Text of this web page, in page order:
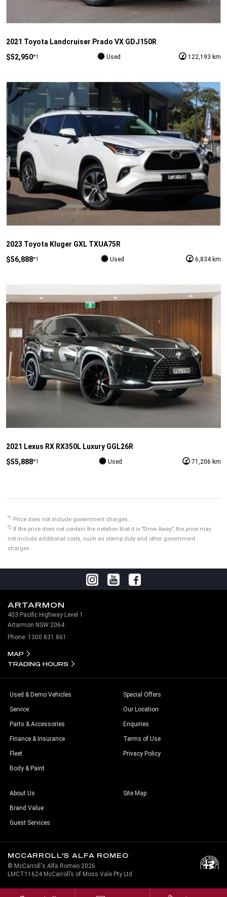
2021 Toyota Landcruiser Prado VX GDJ150R
$52,950*1 Used 122,193 km
2023 Toyota Kluger GXL TXUA75R
$56,888*1 Used 6,834 km
2021 Lexus RX RX350L Luxury GGL26R
$55,888*1 Used 71,206 km
*1 Price does not include government charges.
*2 If the price does not contain the notation that it is "Drive Away", the price may
not include additional costs, such as stamp duty and other government
charges.
ARTARMON
403 Pacific Highway Level 1
Artarmon NSW 2064
Phone: 1300 831 861
MAP
TRADING HOURS
Used & Demo Vehicles
Service
Parts & Accessories
Finance & Insurance
Fleet
Body & Paint
Special Offers
Our Location
Enquiries
Terms of Use
Privacy Policy
About Us
Brand Value
Guest Services
Site Map
MCCARROLL'S ALFA ROMEO
© McCarroll's Alfa Romeo 2026
LMCT11624 McCarroll’s of Moss Vale Pty Ltd